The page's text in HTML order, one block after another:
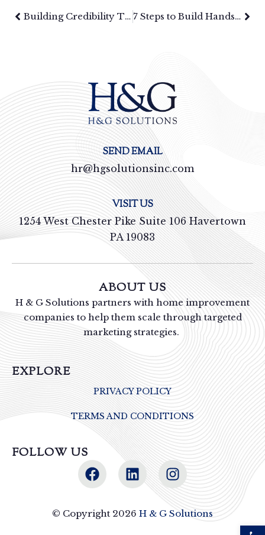
Building Credibility Through Communication in Sales: How Brands Win in Competitive Markets 7 Steps to Build Hands-On Leadership Development Plans
SEND EMAIL
hr@hgsolutionsinc.com
VISIT US
1254 West Chester Pike Suite 106 Havertown
PA 19083
ABOUT US
H & G Solutions partners with home improvement
companies to help them scale through targeted
marketing strategies.
EXPLORE
PRIVACY POLICY
TERMS AND CONDITIONS
FOLLOW US
© Copyright 2026 H & G Solutions